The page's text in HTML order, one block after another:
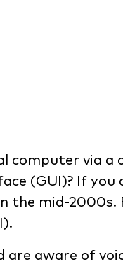
via a
(GUI)? If you
the mid-
aware of